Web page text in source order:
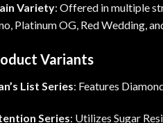
Variety: Offered in multiple
Platinum OG, RedWedding,
Variants
List Series: Features
Series: Utilizes Sugar